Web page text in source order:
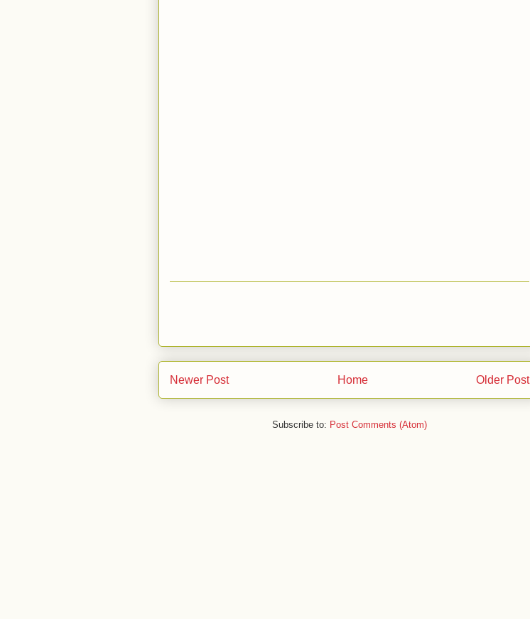
Newer Post Older Post
Home
Subscribe to: Post Comments (Atom)